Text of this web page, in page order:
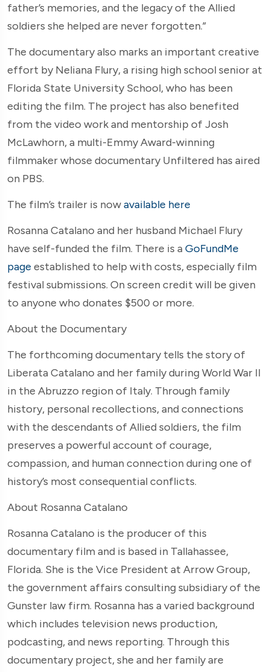
father’s memories, and the legacy of the Allied
soldiers she helped are never forgotten.”
The documentary also marks an important creative
effort by Neliana Flury, a rising high school senior at
Florida State University School, who has been
editing the film. The project has also benefited
from the video work and mentorship of Josh
McLawhorn, a multi-Emmy Award-winning
filmmaker whose documentary Unfiltered has aired
on PBS.
The film’s trailer is nowavailable here
Rosanna Catalano and her husband Michael Flury
have self-funded the film. There is a GoFundMe
page established to help with costs, especially film
festival submissions. On screen credit will be given
to anyone who donates $500 or more.
About the Documentary
The forthcoming documentary tells the story of
Liberata Catalano and her family during World War II
in the Abruzzo region of Italy. Through family
history, personal recollections, and connections
with the descendants of Allied soldiers, the film
preserves a powerful account of courage,
compassion, and human connection during one of
history’s most consequential conflicts.
About Rosanna Catalano
Rosanna Catalano is the producer of this
documentary film and is based in Tallahassee,
Florida. She is the Vice President at Arrow Group,
the government affairs consulting subsidiary of the
Gunster law firm. Rosanna has a varied background
which includes television news production,
podcasting, and news reporting. Through this
documentary project, she and her family are